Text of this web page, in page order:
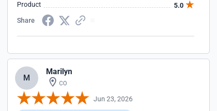
too cockey! Ha ha, after some struggle I inserted a wood
shim then tapped the metal one back in. So far so good. as
I do not want that blade sliding down again at my hands!
thanks for making a great product. the Peters'
Product
5.0
Share
M
Marilyn
CO
Jun 23, 2026